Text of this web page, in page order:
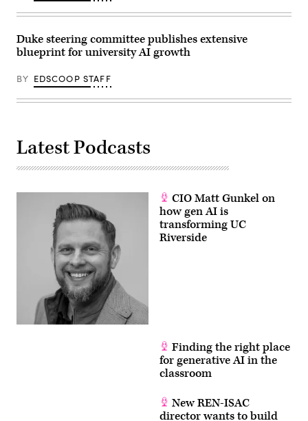
Duke steering committee publishes extensive
blueprint for university AI growth
BY EDSCOOP STAFF
Latest Podcasts
CIO Matt Gunkel on
how gen AI is
transforming UC
Riverside
Finding the right place
for generative AI in the
classroom
New REN-ISAC
director wants to build